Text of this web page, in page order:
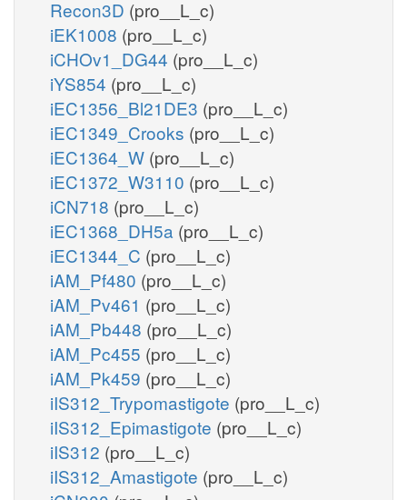
Recon3D (pro__L_c)
iEK1008 (pro__L_c)
iCHOv1_DG44 (pro__L_c)
iYS854 (pro__L_c)
iEC1356_Bl21DE3 (pro__L_c)
iEC1349_Crooks (pro__L_c)
iEC1364_W (pro__L_c)
iEC1372_W3110 (pro__L_c)
iCN718 (pro__L_c)
iEC1368_DH5a (pro__L_c)
iEC1344_C (pro__L_c)
iAM_Pf480 (pro__L_c)
iAM_Pv461 (pro__L_c)
iAM_Pb448 (pro__L_c)
iAM_Pc455 (pro__L_c)
iAM_Pk459 (pro__L_c)
iIS312_Trypomastigote (pro__L_c)
iIS312_Epimastigote (pro__L_c)
iIS312 (pro__L_c)
iIS312_Amastigote (pro__L_c)